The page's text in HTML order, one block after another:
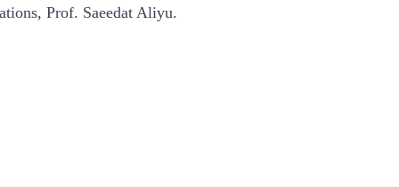
Prof. Saeedat Aliyu.